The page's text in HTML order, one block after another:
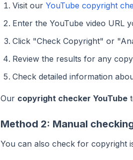
Visit our YouTube copyright
Enter the YouTube video URL
Click "Check Copyright" or
Review the results for any
Check detailed information
Our copyright checker YouTube
Method 2: Manual
You can also check for copyright